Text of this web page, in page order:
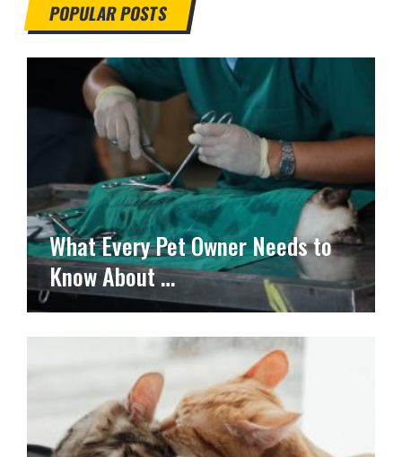
POPULAR POSTS
What Every Pet Owner Needs to
Know About …